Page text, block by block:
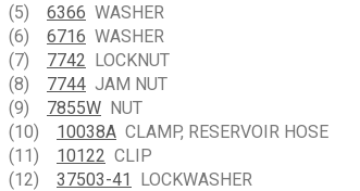
(5) 6366 WASHER
(6) 6716 WASHER
(7) 7742 LOCKNUT
(8) 7744 JAM NUT
(9) 7855W NUT
(10) 10038A CLAMP, RESERVOIR HOSE
(11) 10122 CLIP
(12) 37503-41 LOCKWASHER